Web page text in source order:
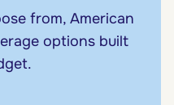
from, American
options built